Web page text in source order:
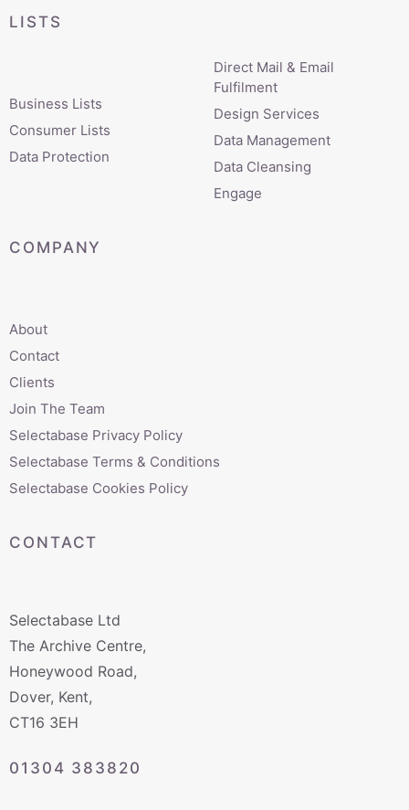
LISTS
Business Lists
Consumer Lists
Data Protection
Direct Mail & Email
Fulfilment
Design Services
Data Management
Data Cleansing
Engage
COMPANY
About
Contact
Clients
Join The Team
Selectabase Privacy Policy
Selectabase Terms & Conditions
Selectabase Cookies Policy
CONTACT
Selectabase Ltd
The Archive Centre,
Honeywood Road,
Dover, Kent,
CT16 3EH
01304 383820